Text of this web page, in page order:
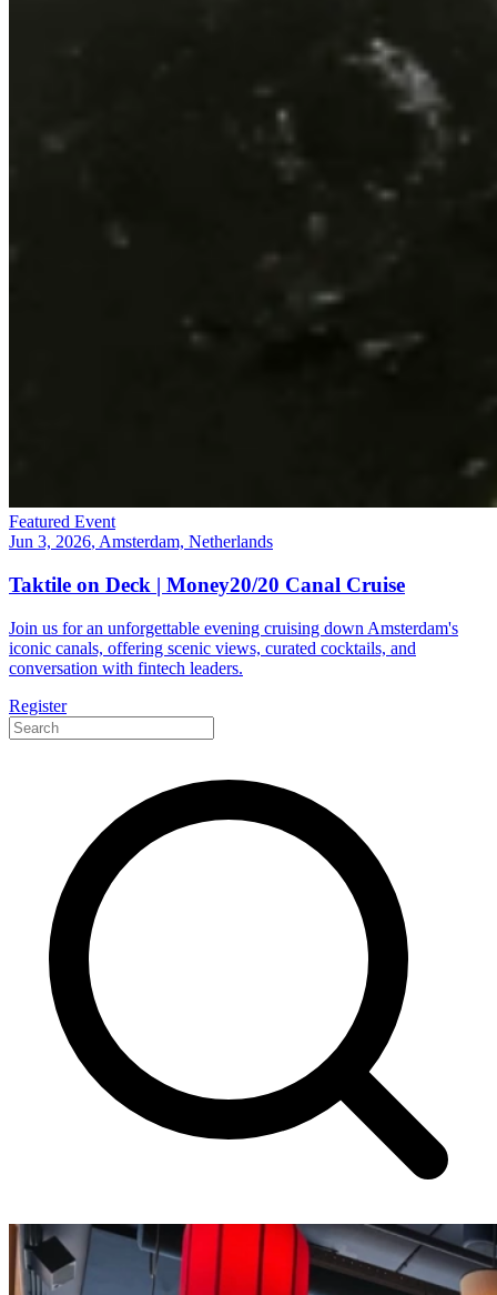
Featured Event
Jun 3, 2026, Amsterdam, Netherlands
Taktile on Deck | Money20/20 Canal Cruise
Join us for an unforgettable evening cruising down Amsterdam's
iconic canals, offering scenic views, curated cocktails, and
conversation with fintech leaders.
Register